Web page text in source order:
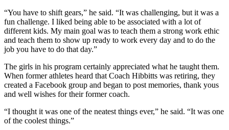
“You have to shift gears,” he said. “It was challenging, but it was a
fun challenge. I liked being able to be associated with a lot of
different kids. My main goal was to teach them a strong work ethic
and teach them to show up ready to work every day and to do the
job you have to do that day.”
The girls in his program certainly appreciated what he taught them.
When former athletes heard that Coach Hibbitts was retiring, they
created a Facebook group and began to post memories, thank yous
and well wishes for their former coach.
“I thought it was one of the neatest things ever,” he said. “It was one
of the coolest things.”